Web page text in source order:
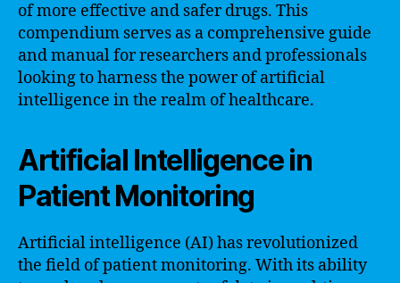
of more effective and safer drugs. This
compendium serves as a comprehensive guide
and manual for researchers and professionals
looking to harness the power of artificial
intelligence in the realm of healthcare.
Artificial Intelligence in
Patient Monitoring
Artificial intelligence (AI) has revolutionized
the field of patient monitoring. With its ability